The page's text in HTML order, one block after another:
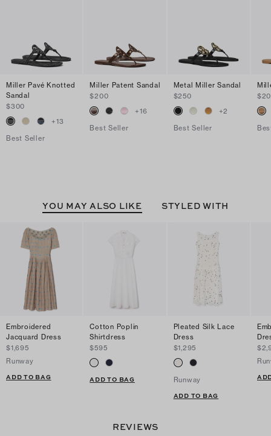
Miller Pavé Knotted
Sandal
$300
+13
Best Seller
Miller Patent Sandal
$200
+16
Best Seller
Metal Miller Sandal
$250
+2
Best Seller
YOU MAY ALSO LIKE STYLED WITH
Embroidered
Jacquard Dress
$1,695
Runway
ADD TO BAG
Cotton Poplin
Shirtdress
$595
ADD TO BAG
Pleated Silk Lace
Dress
$1,295
Runway
ADD TO BAG
REVIEWS